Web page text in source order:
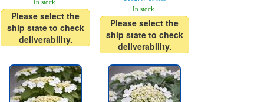
In stock.
Please select the
ship state to check
deliverability.
In stock.
Please select the
ship state to check
deliverability.